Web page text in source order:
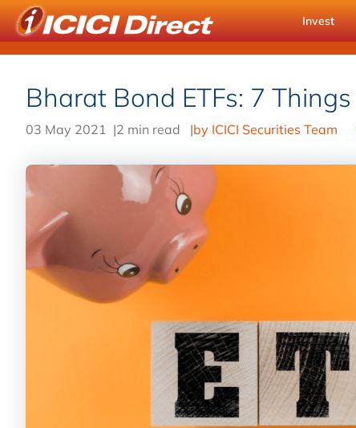
Invest
Bharat Bond ETFs: 7
03 May 2021 |2 min read |by ICICI Securities Team